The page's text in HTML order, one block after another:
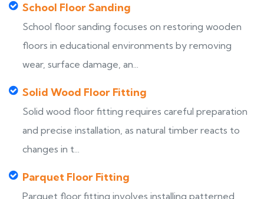
School Floor Sanding
School floor sanding focuses on restoring wooden
floors in educational environments by removing
wear, surface damage, an...
Solid Wood Floor Fitting
Solid wood floor fitting requires careful preparation
and precise installation, as natural timber reacts to
changes in t...
Parquet Floor Fitting
Parquet floor fitting involves installing patterned